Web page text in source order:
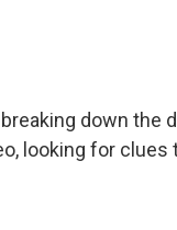
down the
looking for clues